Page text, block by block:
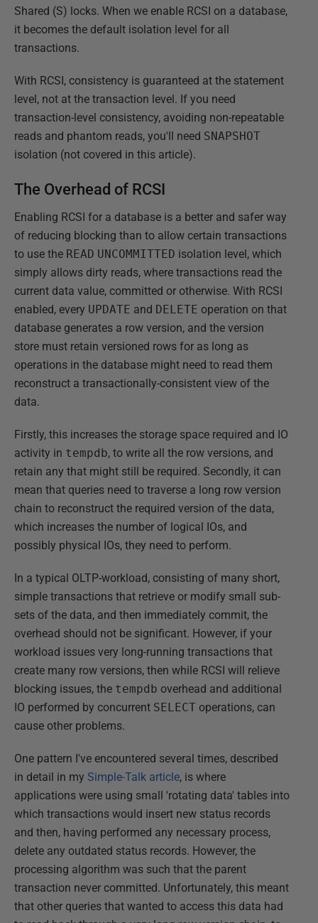
Shared (S) locks. When we enable RCSI on a database,
it becomes the default isolation level for all
transactions.
With RCSI, consistency is guaranteed at the statement
level, not at the transaction level. If you need
transaction-level consistency, avoiding non-repeatable
reads and phantom reads, you'll need SNAPSHOT
isolation (not covered in this article).
The Overhead of RCSI
Enabling RCSI for a database is a better and safer way
of reducing blocking than to allow certain transactions
to use the READ UNCOMMITTED isolation level, which
simply allows dirty reads, where transactions read the
current data value, committed or otherwise. With RCSI
enabled, every UPDATE and DELETE operation on that
database generates a row version, and the version
store must retain versioned rows for as long as
operations in the database might need to read them
reconstruct a transactionally-consistent view of the
data.
Firstly, this increases the storage space required and IO
activity in tempdb, to write all the row versions, and
retain any that might still be required. Secondly, it can
mean that queries need to traverse a long row version
chain to reconstruct the required version of the data,
which increases the number of logical IOs, and
possibly physical IOs, they need to perform.
In a typical OLTP-workload, consisting of many short,
simple transactions that retrieve or modify small sub-
sets of the data, and then immediately commit, the
overhead should not be significant. However, if your
workload issues very long-running transactions that
create many row versions, then while RCSI will relieve
blocking issues, the tempdb overhead and additional
IO performed by concurrent SELECT operations, can
cause other problems.
One pattern I've encountered several times, described
in detail in my Simple-Talk article, is where
applications were using small 'rotating data' tables into
which transactions would insert new status records
and then, having performed any necessary process,
delete any outdated status records. However, the
processing algorithm was such that the parent
transaction never committed. Unfortunately, this meant
that other queries that wanted to access this data had